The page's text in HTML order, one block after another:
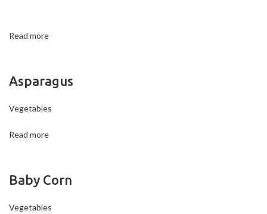
Read more
Asparagus
Vegetables
Read more
Baby Corn
Vegetables